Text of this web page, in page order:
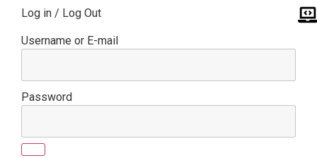
Log in / Log Out
Username or E-mail
Password